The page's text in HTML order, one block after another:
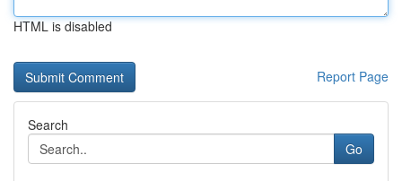
HTML is disabled
Report Page
Search
Go